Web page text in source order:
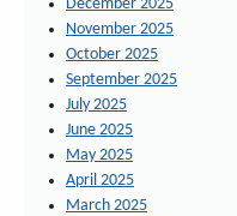
December 2025
November 2025
October 2025
September 2025
July 2025
June 2025
May 2025
April 2025
March 2025